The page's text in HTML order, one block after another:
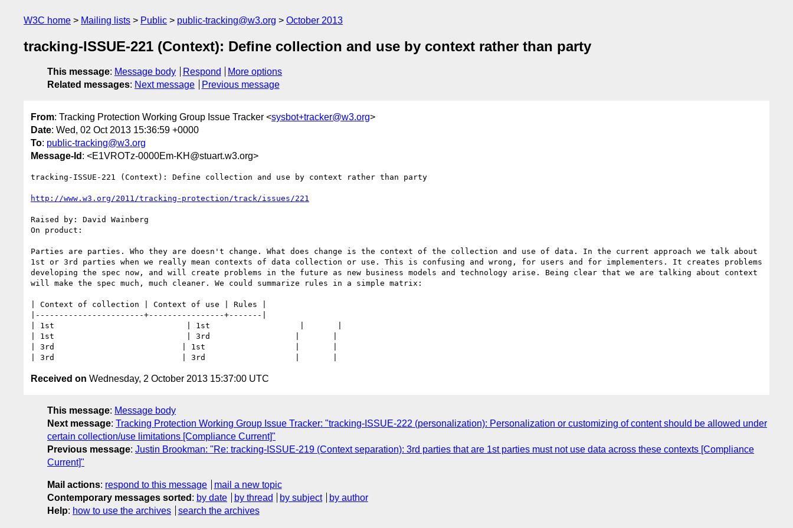
W3C home Mailing lists Public public-tracking@w3.org October 2013
tracking-ISSUE-221 (Context): Define collection and use by context rather than party
This message: Message body Respond
More options
Related messages: Next message Previous message
From: Tracking Protection Working Group Issue Tracker <sysbot+tracker@w3.org>
Date: Wed, 02 Oct 2013 15:36:59 +0000
To: public-tracking@w3.org
Message-Id : <E1VROTz-0000Em-KH@stuart.w3.org>
tracking-ISSUE-221 (Context): Define collection and use by context rather than party
http://www.w3.org/2011/tracking-protection/track/issues/221
Raised by: David Wainberg
On product:
Parties are parties. Who they are doesn't change. What does change is the context of the collection and use of data. In the current approach we talk about
1st or 3rd parties when we really mean contexts of data collection or use. This is confusing and wrong, for users and for implementers. It creates problems
developing the spec now, and will create problems in the future as new business models and technology arise. Being clear that we are talking about context
will make the spec much, much cleaner. We could summarize rules in a simple matrix:
| Context of collection | Context of use | Rules |
|-----------------------+----------------+-------|
| 1st                            | 1st                   |       |
| 1st                            | 3rd                  |       |
| 3rd                           | 1st                   |       |
Received on Wednesday, 2 October 2013 15:37:00 UTC
This message: Message body
Next message: Tracking Protection Working Group Issue Tracker: "tracking-ISSUE-222 (personalization): Personalization or customizing of content should be allowed under
certain collection/use limitations [Compliance Current]"
Previous message: Justin Brookman: "Re: tracking-ISSUE-219 (Context separation): 3rd parties that are 1st parties must not use data across these contexts [Compliance
Current]"
Mail actions: respond to this message
mail a new topic
Contemporary messages sorted : by date by thread by subject
by author
Help: how to use the archives search the archives